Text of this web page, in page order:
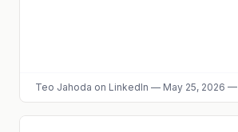
Teo Jahoda on LinkedIn — May 25, 2026 —